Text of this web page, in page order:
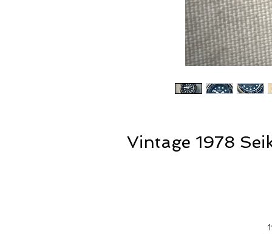
Vintage 1978